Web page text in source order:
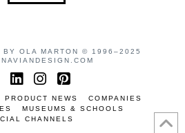
BY OLA MARTON © 1996–2025
Facebook
LinkedIn
Instagram
Pinterest
PRODUCT NEWS
COMPANIES
MUSEUMS & SCHOOLS
CHANNELS